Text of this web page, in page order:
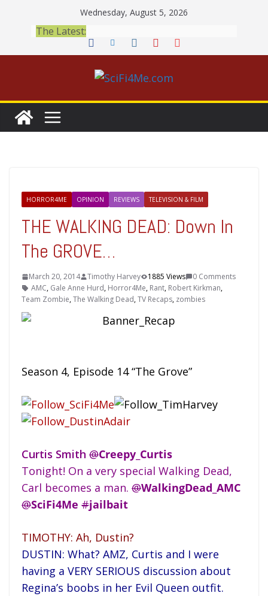
content
Wednesday, August 5, 2026
The Latest:
HORROR4ME OPINION REVIEWS TELEVISION & FILM
THE WALKING DEAD: Down In
The GROVE…
March 20, 2014 Timothy Harvey 1885 Views
0 Comments
AMC, Gale Anne Hurd, Horror4Me, Rant, Robert Kirkman,
Team Zombie,The Walking Dead,TV Recaps, zombies
Season 4, Episode 14 “The Grove”
Curtis Smith @Creepy_Curtis
Tonight! On a very special Walking Dead,
Carl becomes a man. @WalkingDead_AMC
@SciFi4Me #jailbait
TIMOTHY: Ah, Dustin?
DUSTIN: What? AMZ, Curtis and I were
having a VERY SERIOUS discussion about
Regina’s boobs in her Evil Queen outfit.